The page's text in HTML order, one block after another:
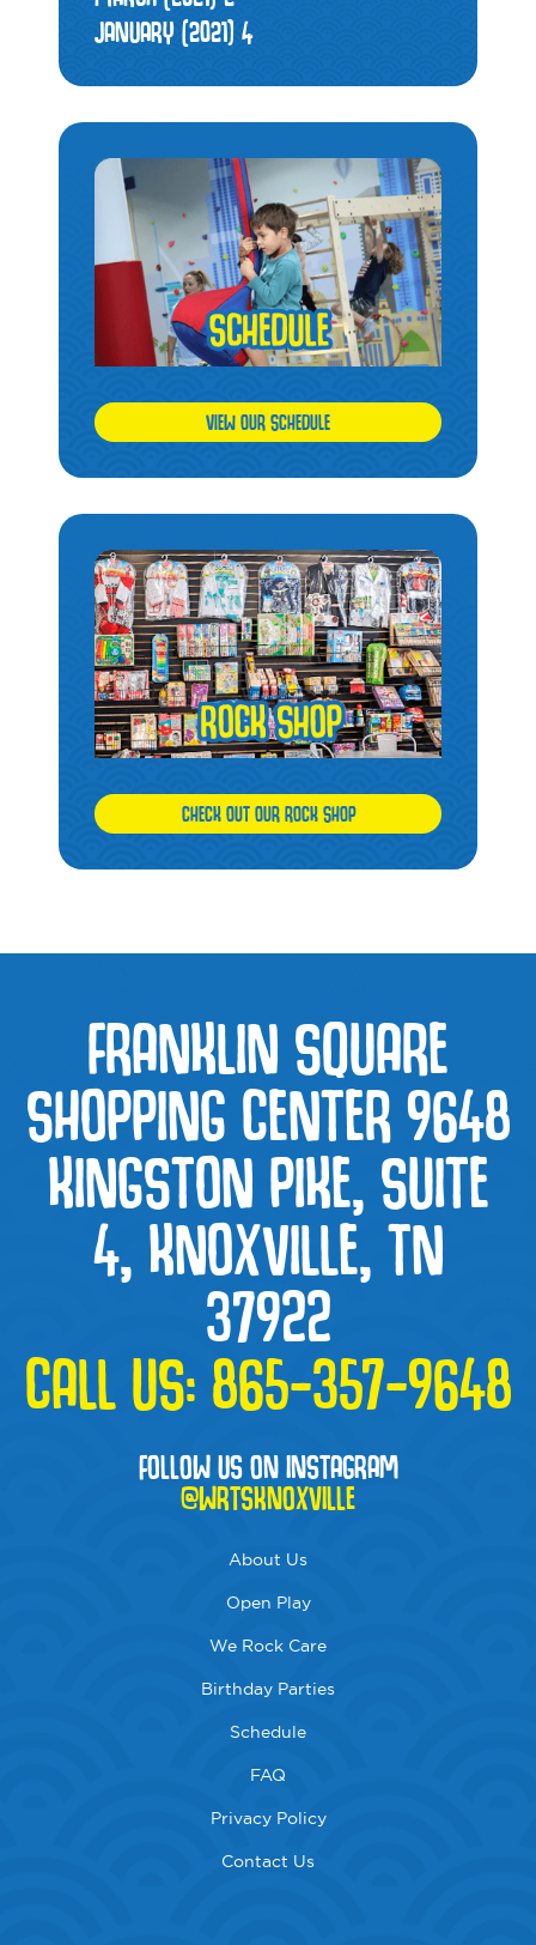
JANUARY (2021)4
VIEW OUR SCHEDULE
CHECK OUT OUR ROCK SHOP
FRANKLIN SQUARE
SHOPPING CENTER 9648
KINGSTON PIKE, SUITE
4, KNOXVILLE, TN
37922
CALL US: 865-357-9648
FOLLOW US ON INSTAGRAM
@WRTSKNOXVILLE
About Us
Open Play
We Rock Care
Birthday Parties
Schedule
FAQ
Privacy Policy
Contact Us